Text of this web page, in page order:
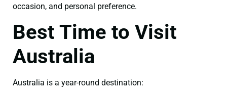
occasion, and personal preference.
Best Time to Visit
Australia
Australia is a year-round destination: